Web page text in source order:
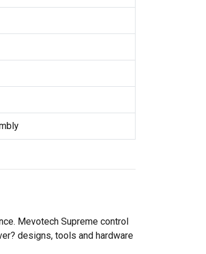
Mevotech Supreme control
designs, tools and hardware